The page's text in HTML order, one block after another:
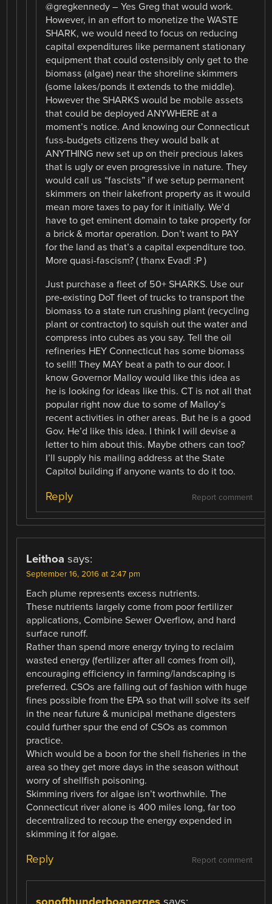
@gregkennedy – Yes Greg that would work.
However, in an effort to monetize the WASTE
SHARK, we would need to focus on reducing
capital expenditures like permanent stationary
equipment that could ostensibly only get to the
biomass (algae) near the shoreline skimmers
(some lakes/ponds it extends to the middle).
However the SHARKS would be mobile assets
that could be deployed ANYWHERE at a
moment’s notice. And knowing our Connecticut
fuss-budgets citizens they would balk at
ANYTHING new set up on their precious lakes
that is ugly or even progressive in nature. They
would call us “fascists” if we setup permanent
skimmers on their lakefront property as it would
mean more taxes to pay for it initially. We’d
have to get eminent domain to take property for
a brick & mortar operation. Don’t want to PAY
for the land as that’s a capital expenditure too.
More quasi-fascism? ( thanx Evad! :P )
Just purchase a fleet of 50+ SHARKS. Use our
pre-existing DoT fleet of trucks to transport the
biomass to a state run crushing plant (recycling
plant or contractor) to squish out the water and
compress into cubes as you say. Tell the oil
refineries HEY Connecticut has some biomass
to sell!! They MAY beat a path to our door. I
know Governor Malloy would like this idea as
he is looking for ideas like this. CT is not all that
popular right now due to some of Malloy’s
recent activities in other areas. But he is a good
Gov. He’d like this idea. I think I will devise a
letter to him about this. Maybe others can too?
I’ll supply his mailing address at the State
Capitol building if anyone wants to do it too.
Report comment
Reply
Leithoa says:
September 16, 2016 at 2:47 pm
Each plume represents excess nutrients.
These nutrients largely come from poor fertilizer
applications, Combine Sewer Overflow, and hard
surface runoff.
Rather than spend more energy trying to reclaim
wasted energy (fertilizer after all comes from oil),
encouraging efficiency in farming/landscaping is
preferred. CSOs are falling out of fashion with huge
fines possible from the EPA so that will solve its self
in the near future & municipal methane digesters
could further spur the end of CSOs as common
practice.
Which would be a boon for the shell fisheries in the
area so they get more days in the season without
worry of shellfish poisoning.
Skimming rivers for algae isn’t worthwhile. The
Connecticut river alone is 400 miles long, far too
decentralized to recoup the energy expended in
skimming it for algae.
Report comment
Reply